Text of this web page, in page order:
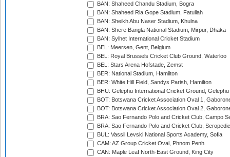
BAN: Shaheed Chandu Stadium, Bogra
BAN: Shaheed Ria Gope Stadium, Fatullah
BAN: Sheikh Abu Naser Stadium, Khulna
BAN: Shere Bangla National Stadium, Mirpur, Dhaka
BAN: Sylhet International Cricket Stadium
BEL: Meersen, Gent, Belgium
BEL: Royal Brussels Cricket Club Ground, Waterloo
BEL: Stars Arena Hofstade, Zemst
BER: National Stadium, Hamilton
BER: White Hill Field, Sandys Parish, Hamilton
BHU: Gelephu International Cricket Ground, Gelephu
BOT: Botswana Cricket Association Oval 1,
BOT: Botswana Cricket Association Oval 2,
BRA: Sao Fernando Polo and Cricket Club, Campo
BRA: Sao Fernando Polo and Cricket Club,
BUL: Vassil Levski National Sports Academy, Sofia
CAM: AZ Group Cricket Oval, Phnom Penh
CAN: Maple Leaf North-East Ground, King City